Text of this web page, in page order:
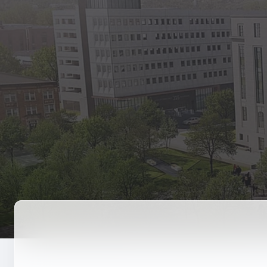
State
Benefits,
Retirement
The Public
Reports, job
Vendors
Direct